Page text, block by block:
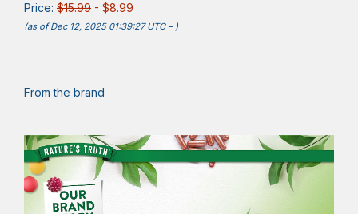
Price: $15.99 - $8.99
(as of Dec 12, 2025 01:39:27 UTC – )
From the brand